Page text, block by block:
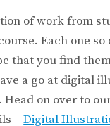
of work from
Each one so
that you find
a go at digital
on over to
–Digital